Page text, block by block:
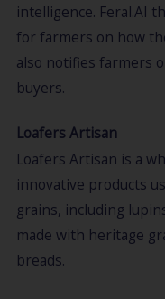
intelligence. Feral.AI
for farmers on how
also notifies farmers
buyers.
Loafers Artisan
Loafers Artisan is a
innovative products
grains, including
made with heritage
breads.